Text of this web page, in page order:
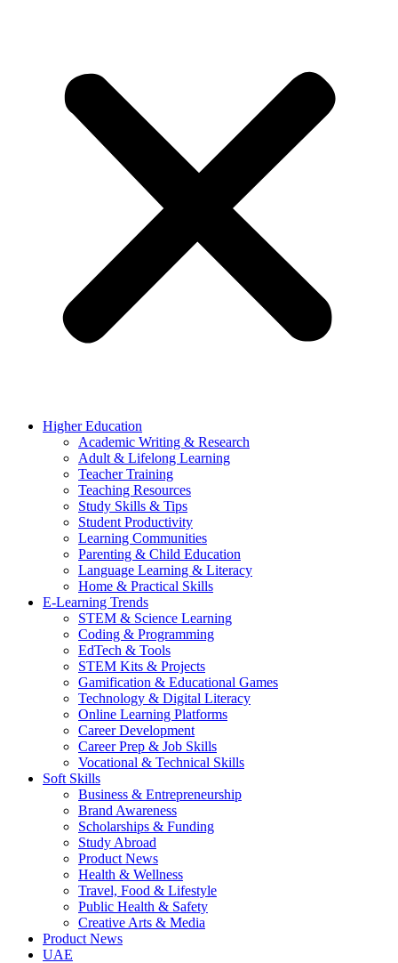
Higher Education
Academic Writing & Research
Adult & Lifelong Learning
Teacher Training
Teaching Resources
Study Skills & Tips
Student Productivity
Learning Communities
Parenting & Child Education
Language Learning & Literacy
Home & Practical Skills
E-Learning Trends
STEM & Science Learning
Coding & Programming
EdTech & Tools
STEM Kits & Projects
Gamification & Educational Games
Technology & Digital Literacy
Online Learning Platforms
Career Development
Career Prep & Job Skills
Vocational & Technical Skills
Soft Skills
Business & Entrepreneurship
Brand Awareness
Scholarships & Funding
Study Abroad
Product News
Health & Wellness
Travel, Food & Lifestyle
Public Health & Safety
Creative Arts & Media
Product News
UAE